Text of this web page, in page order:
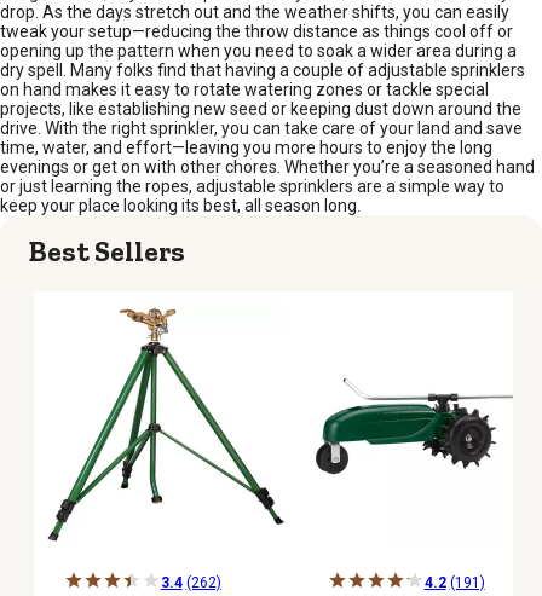
drop. As the days stretch out and the weather shifts, you can easily
tweak your setup—reducing the throw distance as things cool off or
opening up the pattern when you need to soak a wider area during a
dry spell. Many folks find that having a couple of adjustable sprinklers
on hand makes it easy to rotate watering zones or tackle special
projects, like establishing new seed or keeping dust down around the
drive. With the right sprinkler, you can take care of your land and save
time, water, and effort—leaving you more hours to enjoy the long
evenings or get on with other chores. Whether you’re a seasoned hand
or just learning the ropes, adjustable sprinklers are a simple way to
keep your place looking its best, all season long.
Best Sellers
3.4 (262) 4.2 (191)